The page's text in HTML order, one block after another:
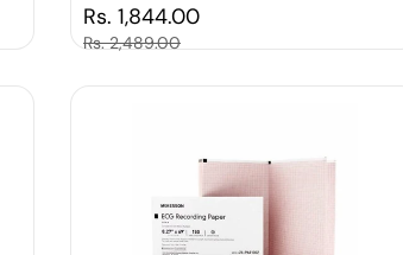
Regular price
Rs. 1,844.00
Sale price
Rs. 2,489.00